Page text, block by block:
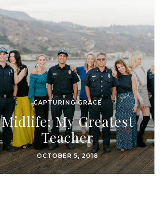
CAPTURING GRACE
Midlife: My Greatest
Teacher
OCTOBER 5, 2018